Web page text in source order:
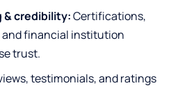
& credibility:Certifications,
and financial institution
trust.
testimonials, and ratings